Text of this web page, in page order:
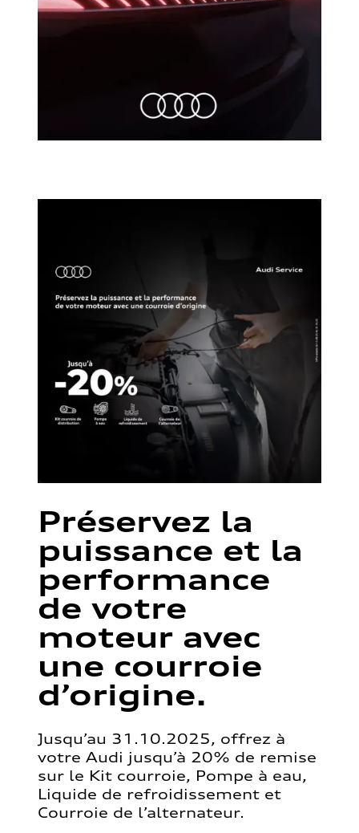
Préservez la
puissance et la
performance
de votre
moteur avec
une courroie
d’origine.
Jusqu’au 31.10.2025, offrez à
votre Audi jusqu’à 20% de remise
sur le Kit courroie, Pompe à eau,
Liquide de refroidissement et
Courroie de l’alternateur.